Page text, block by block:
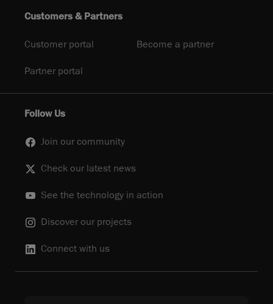
Customers & Partners
Customer portal Become a partner
Partner portal
Follow Us
Join our community
Check our latest news
See the technology in action
Discover our projects
Connect with us